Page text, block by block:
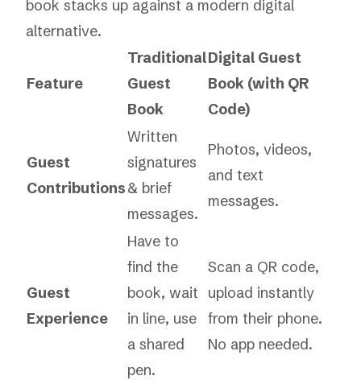
book stacks up against a modern digital
alternative.
Feature
Traditional
Guest
Book
Digital Guest
Book (with QR
Code)
Guest
Contributions
Written
signatures
& brief
messages.
Photos, videos,
and text
messages.
Guest
Experience
Have to
find the
book, wait
in line, use
a shared
pen.
Scan a QR code,
upload instantly
from their phone.
No app needed.